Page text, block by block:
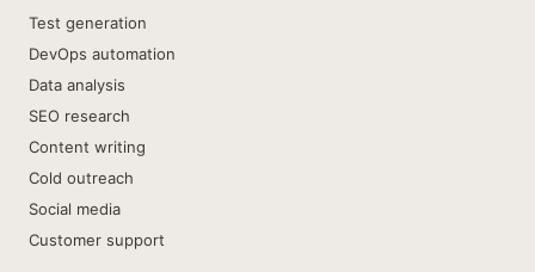
Test generation
DevOps automation
Data analysis
SEO research
Content writing
Cold outreach
Social media
Customer support